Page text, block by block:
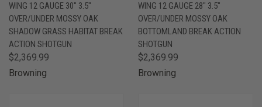
WING 12 GAUGE 30" 3.5"
OVER/UNDER MOSSY OAK
SHADOW GRASS HABITAT BREAK
ACTION SHOTGUN
$2,369.99
Browning
WING 12 GAUGE 28" 3.5"
OVER/UNDER MOSSY OAK
BOTTOMLAND BREAK ACTION
SHOTGUN
$2,369.99
Browning